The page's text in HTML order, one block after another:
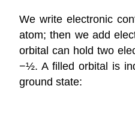
We write electronic
atom; then we add
orbital can hold two
−½. A filled orbital is
ground state: